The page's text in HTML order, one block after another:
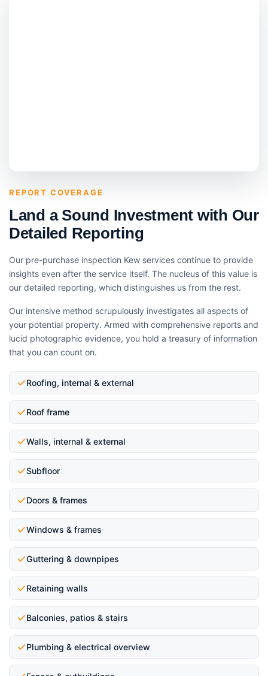
REPORT COVERAGE
Land a Sound Investment with Our
Detailed Reporting
Our pre-purchase inspection Kew services continue to provide
insights even after the service itself. The nucleus of this value is
our detailed reporting, which distinguishes us from the rest.
Our intensive method scrupulously investigates all aspects of
your potential property. Armed with comprehensive reports and
lucid photographic evidence, you hold a treasury of information
that you can count on.
Roofing, internal & external
Roof frame
Walls, internal & external
Subfloor
Doors & frames
Windows & frames
Guttering & downpipes
Retaining walls
Balconies, patios & stairs
Plumbing & electrical overview